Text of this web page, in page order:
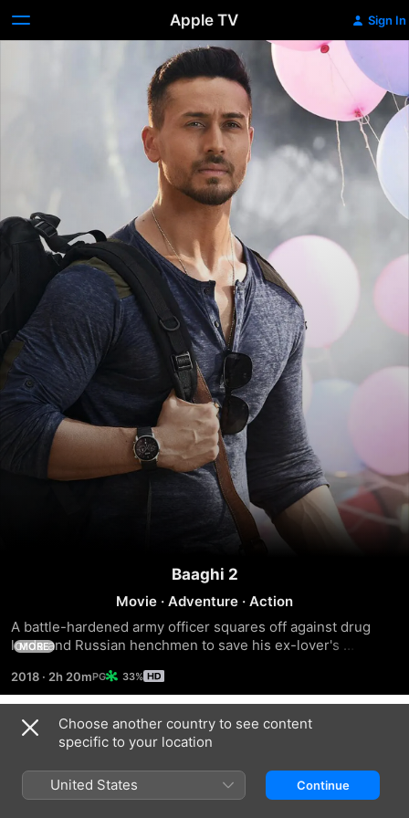
Apple TV Sign In
Baaghi 2
Movie · Adventure · Action
A battle-hardened army officer squares off against drug
lords and Russian henchmen to save his ex-lover's
MORE
2018 · 2h 20m 33%
Trailers
Choose another country to see content
specific to your location
United States Continue